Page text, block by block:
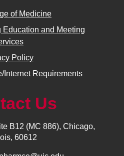
of Medicine
Education and Meeting
Policy
Internet Requirements
Us
B12 (MC 886), Chicago,
60612